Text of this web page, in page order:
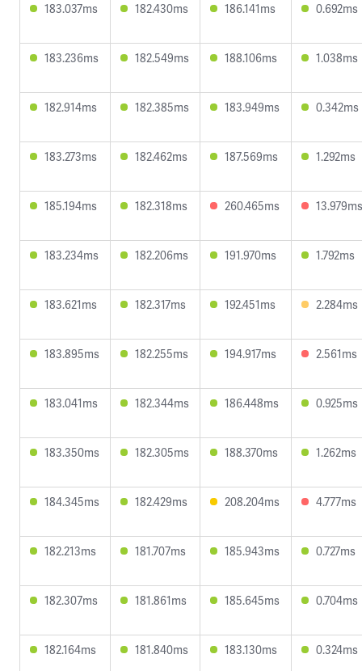
183.037ms 182.430ms 186.141ms 0.692ms
183.236ms 182.549ms 188.106ms 1.038ms
182.914ms 182.385ms 183.949ms 0.342ms
183.273ms 182.462ms 187.569ms 1.292ms
185.194ms 182.318ms 260.465ms 13.979ms
183.234ms 182.206ms 191.970ms 1.792ms
183.621ms 182.317ms 192.451ms 2.284ms
183.895ms 182.255ms 194.917ms 2.561ms
183.041ms 182.344ms 186.448ms 0.925ms
183.350ms 182.305ms 188.370ms 1.262ms
184.345ms 182.429ms 208.204ms 4.777ms
182.213ms 181.707ms 185.943ms 0.727ms
182.307ms 181.861ms 185.645ms 0.704ms
182.164ms 181.840ms 183.130ms 0.324ms